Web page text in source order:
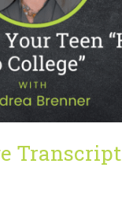
Transcript